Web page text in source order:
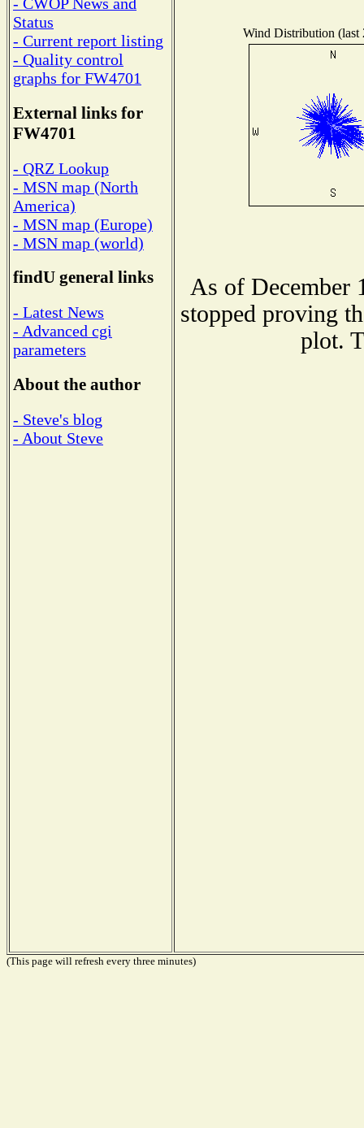
Status
- Current report listing
- Quality control
graphs for FW4701
External links for
FW4701
- QRZ Lookup
- MSN map (North
America)
- MSN map (Europe)
- MSN map (world)
findU general links
- Latest News
- Advanced cgi
parameters
About the author
- Steve's blog
- About Steve
Wind Distribution (last
As of December
stopped proving
plot.
(This page will refresh every three minutes)